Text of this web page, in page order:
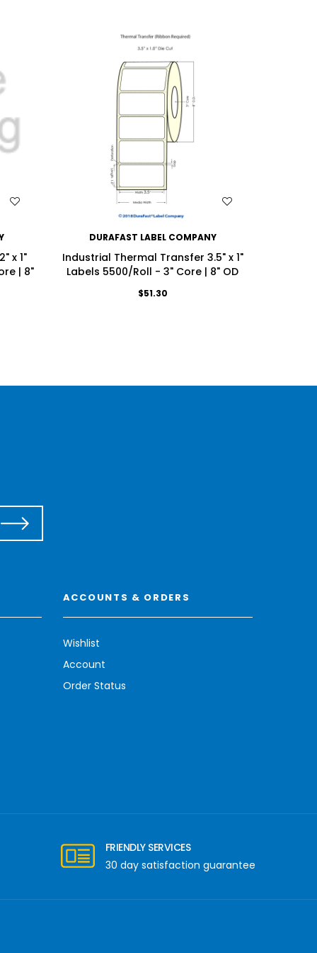
x 1"
| 8"
WISH LIST
DURAFAST LABEL COMPANY
Industrial Thermal Transfer 3.5" x 1"
Labels 5500/Roll - 3" Core | 8" OD
$51.30
ACCOUNTS & ORDERS
Wishlist
Account
Order Status
FRIENDLY SERVICES
30 day satisfaction guarantee